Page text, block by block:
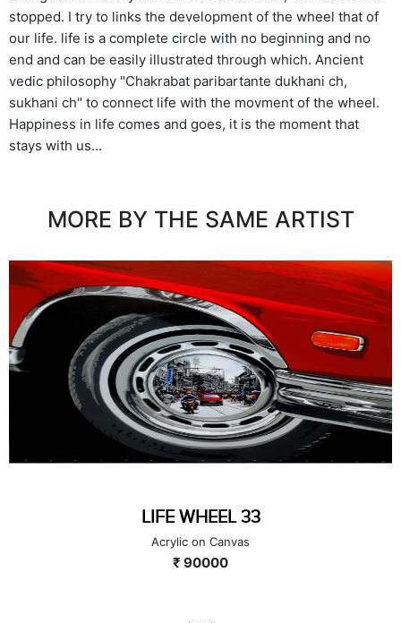
stopped. I try to links the development of the wheel that of
our life. life is a complete circle with no beginning and no
end and can be easily illustrated through which. Ancient
vedic philosophy "Chakrabat paribartante dukhani ch,
sukhani ch" to connect life with the movment of the wheel.
Happiness in life comes and goes, it is the moment that
stays with us...
MORE BY THE SAME ARTIST
LIFE WHEEL 33
Acrylic on Canvas
₹ 90000